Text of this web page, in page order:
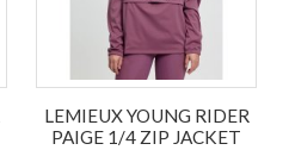
LEMIEUX YOUNG RIDER
PAIGE 1/4 ZIP JACKET